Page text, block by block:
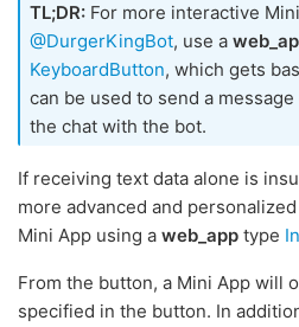
TL;DR: For more interactive
@DurgerKingBot, use a
KeyboardButton, which gets
can be used to send a
the chat with the bot.
If receiving text data alone is
more advanced and
Mini App using a web_app type
From the button, a Mini App will
specified in the button. In